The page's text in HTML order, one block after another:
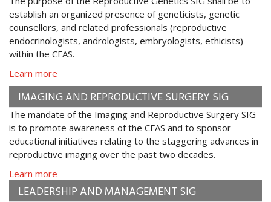
establish an organized presence of geneticists, genetic
counsellors, and related professionals (reproductive
endocrinologists, andrologists, embryologists, ethicists)
within the CFAS.
Learn more
IMAGING AND REPRODUCTIVE SURGERY SIG
The mandate of the Imaging and Reproductive Surgery SIG
is to promote awareness of the CFAS and to sponsor
educational initiatives relating to the staggering advances in
reproductive imaging over the past two decades.
Learn more
LEADERSHIP AND MANAGEMENT SIG